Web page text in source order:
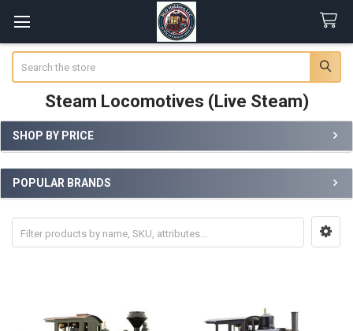
Steam Locomotives (Live Steam)
Sidebar
SHOP BY PRICE
POPULAR BRANDS